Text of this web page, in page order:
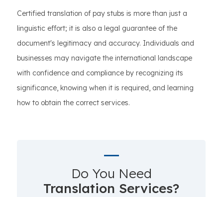
Certified translation of pay stubs is more than just a
linguistic effort; it is also a legal guarantee of the
document's legitimacy and accuracy. Individuals and
businesses may navigate the international landscape
with confidence and compliance by recognizing its
significance, knowing when it is required, and learning
how to obtain the correct services.
Do You Need
Translation Services?